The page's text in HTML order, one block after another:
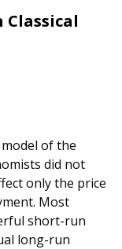
of the
did not
only the price
Most
short-run
long-run